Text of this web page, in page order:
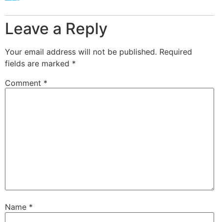
Leave a Reply
Your email address will not be published. Required
fields are marked *
Comment *
Name *